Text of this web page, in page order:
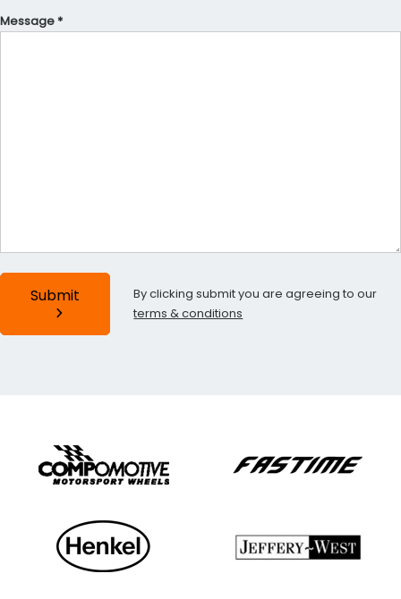
Message *
Submit
By clicking submit you are agreeing to our
terms & conditions